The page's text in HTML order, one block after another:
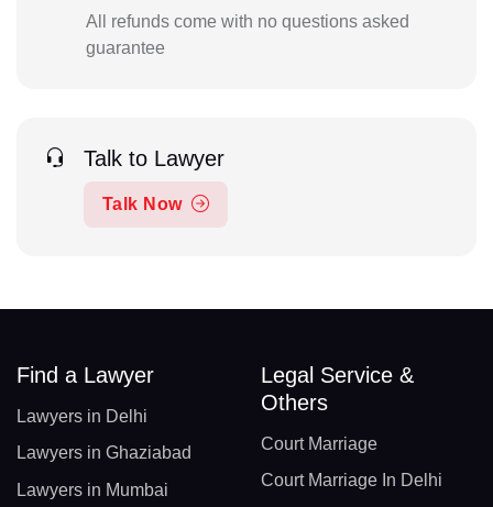
All refunds come with no questions asked
guarantee
Talk to Lawyer
Talk Now
Find a Lawyer
Lawyers in Delhi
Lawyers in Ghaziabad
Lawyers in Mumbai
Legal Service &
Others
Court Marriage
Court Marriage In Delhi